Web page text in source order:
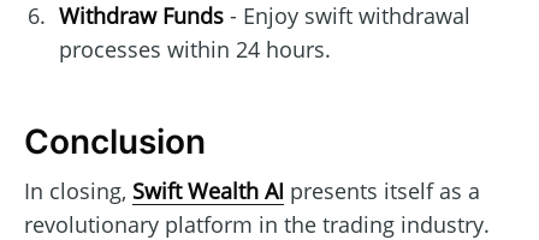
Withdraw Funds- Enjoy swift withdrawal
processes within 24 hours.
Conclusion
In closing, Swift Wealth AI presents itself as a
revolutionary platform in the trading industry.